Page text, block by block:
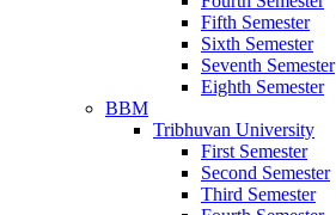
Fifth Semester
Sixth Semester
Seventh Semester
Eighth Semester
BBM
Tribhuvan University
First Semester
Second Semester
Third Semester